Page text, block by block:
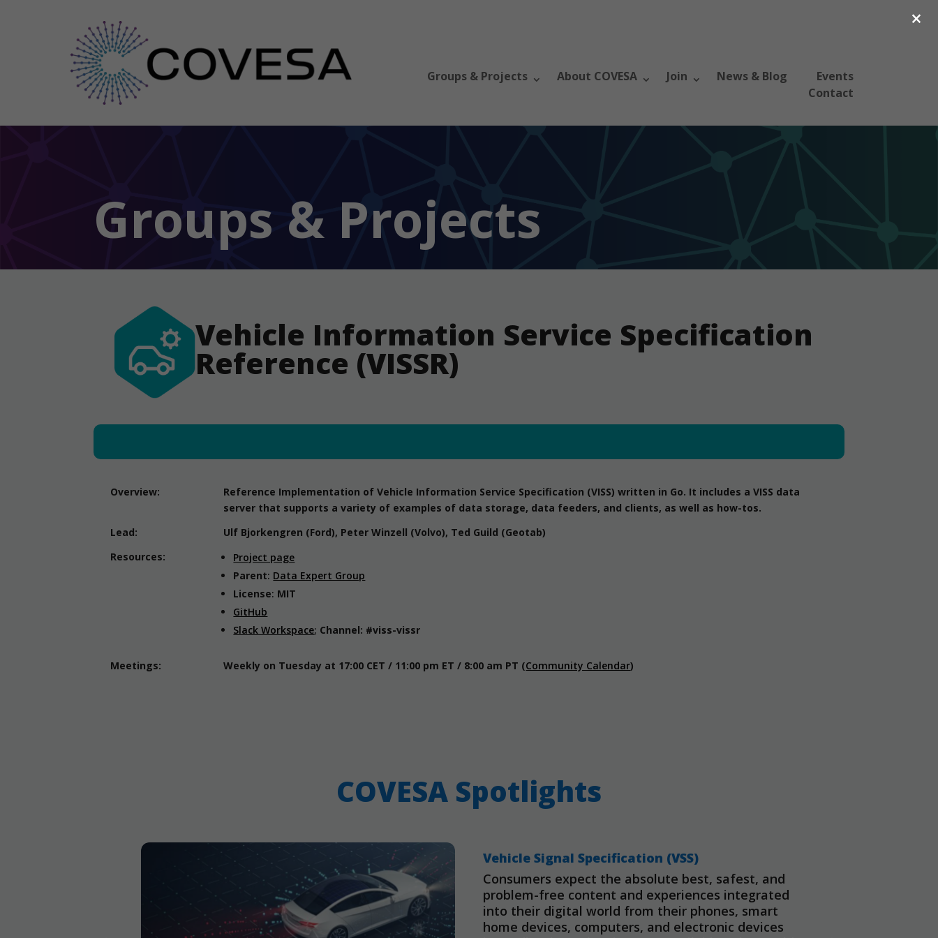
Groups & Projects About COVESA Join News & Blog
Events
Contact
Groups & Projects
Vehicle Information Service Specification
Reference (VISSR)
Overview:
Reference Implementation of Vehicle Information Service Specification (VISS) written in Go. It includes a VISS data
server that supports a variety of examples of data storage, data feeders, and clients, as well as how-tos.
Lead:
Ulf Bjorkengren (Ford), Peter Winzell (Volvo), Ted Guild (Geotab)
Resources:
Project page
Parent: Data Expert Group
License: MIT
GitHub
Slack Workspace; Channel: #viss-vissr
Meetings: Weekly on Tuesday at 17:00 CET / 11:00 pm ET / 8:00 am PT (Community Calendar)
COVESA Spotlights
Vehicle Signal Specification (VSS)
Consumers expect the absolute best, safest, and
problem-free content and experiences integrated
into their digital world from their phones, smart
home devices, computers, and electronic devices
×